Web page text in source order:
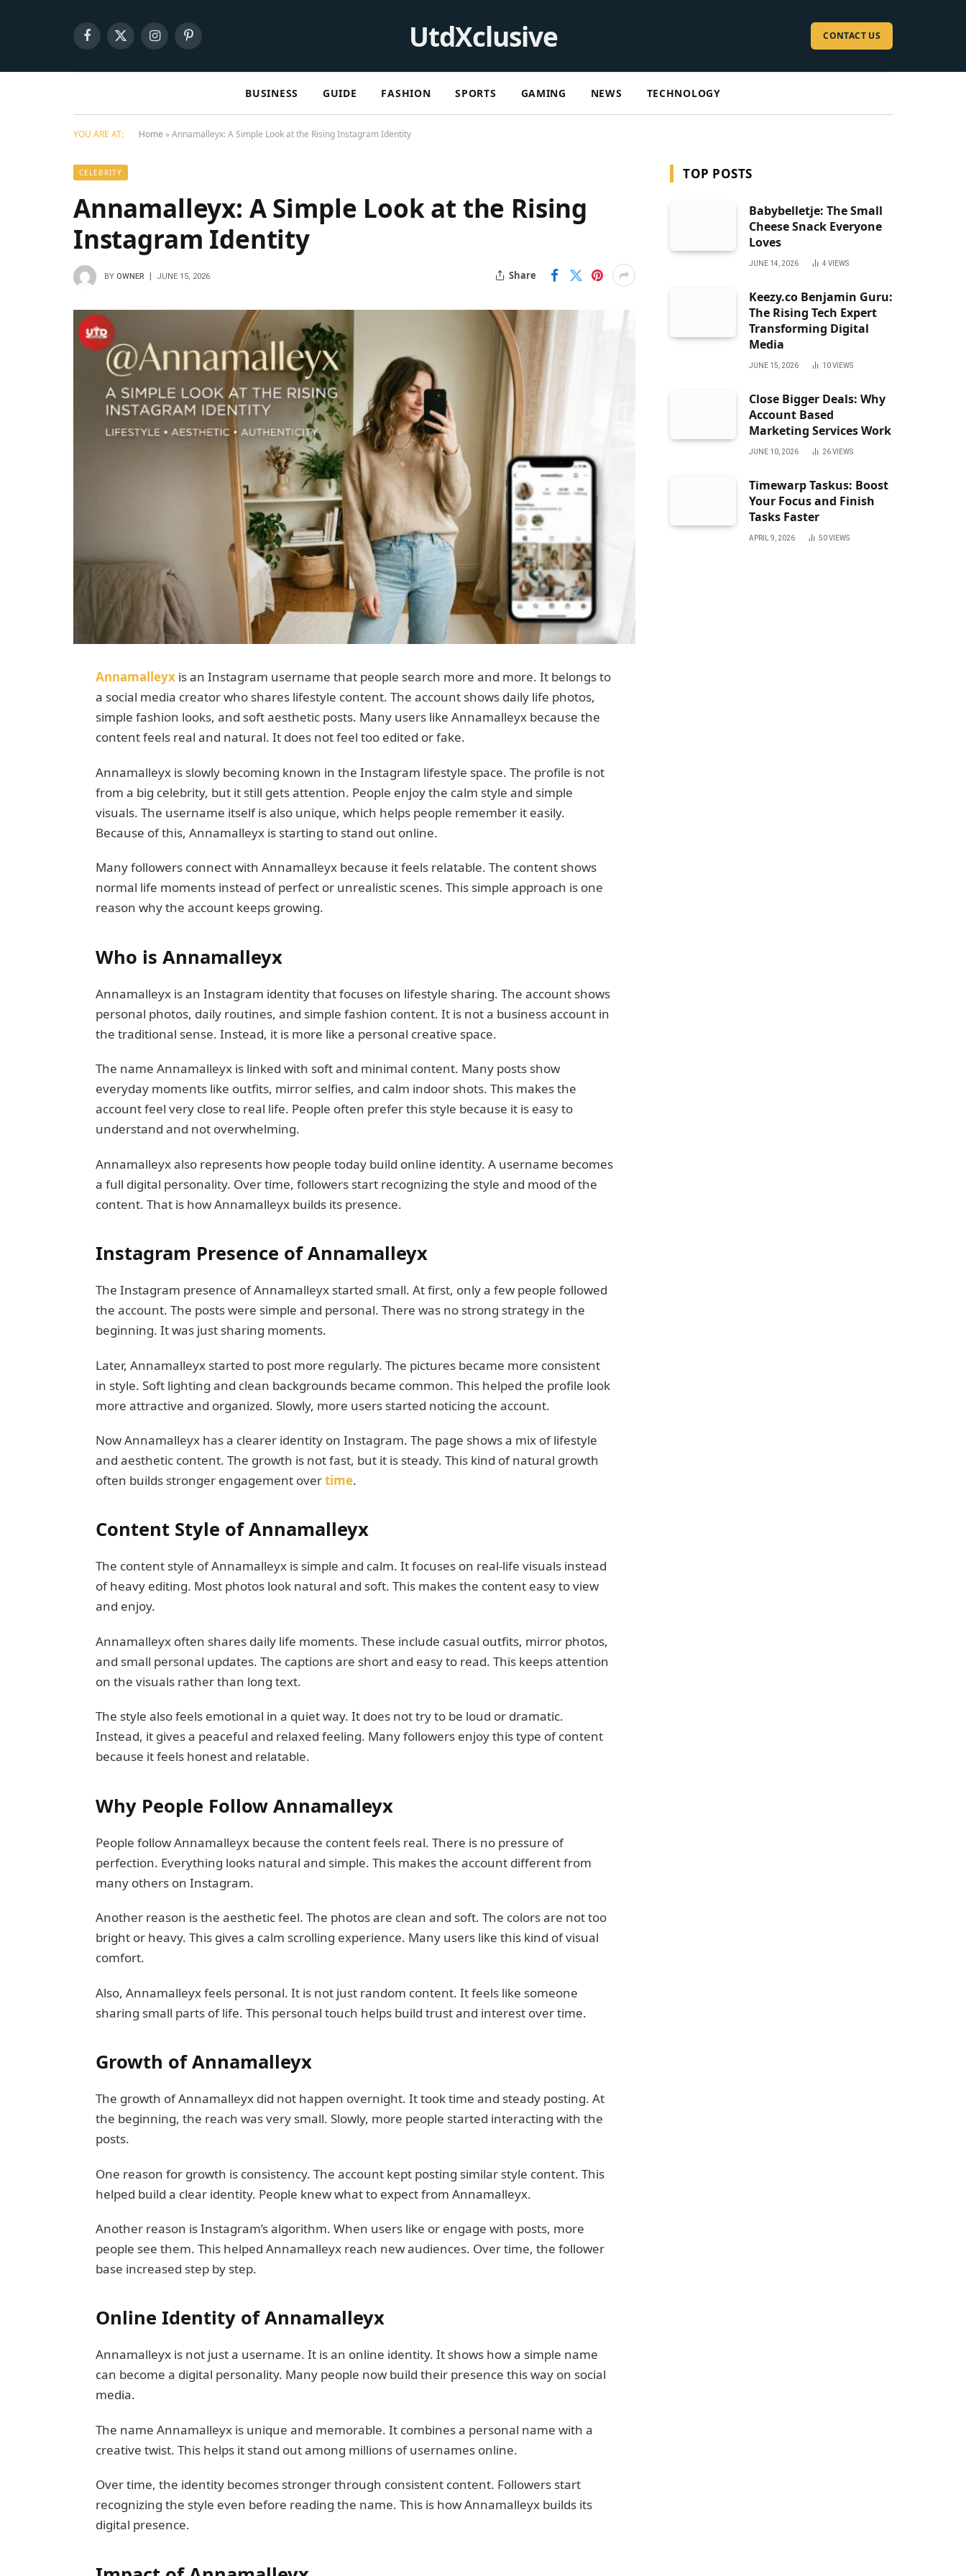
Facebook
X
InstagramPinterest UtdXclusive CONTACT US
BUSINESS GUIDE FASHION SPORTS GAMING NEWS TECHNOLOGY
YOU ARE AT: Home »Annamalleyx: A Simple Look at the Rising Instagram Identity
CELEBRITY
Annamalleyx: A Simple Look at the Rising
Instagram Identity
BY OWNER JUNE 15, 2026 Share
Annamalleyxis an Instagram username that people search more and more. It belongs to
a social media creator who shares lifestyle content. The account shows daily life photos,
simple fashion looks, and soft aesthetic posts. Many users like Annamalleyx because the
content feels real and natural. It does not feel too edited or fake.
Annamalleyx is slowly becoming known in the Instagram lifestyle space. The profile is not
from a big celebrity, but it still gets attention. People enjoy the calm style and simple
visuals. The username itself is also unique, which helps people remember it easily.
Because of this, Annamalleyx is starting to stand out online.
Many followers connect with Annamalleyx because it feels relatable. The content shows
normal life moments instead of perfect or unrealistic scenes. This simple approach is one
reason why the account keeps growing.
Who is Annamalleyx
Annamalleyx is an Instagram identity that focuses on lifestyle sharing. The account shows
personal photos, daily routines, and simple fashion content. It is not a business account in
the traditional sense. Instead, it is more like a personal creative space.
The name Annamalleyx is linked with soft and minimal content. Many posts show
everyday moments like outfits, mirror selfies, and calm indoor shots. This makes the
account feel very close to real life. People often prefer this style because it is easy to
understand and not overwhelming.
Annamalleyx also represents how people today build online identity. A username becomes
a full digital personality. Over time, followers start recognizing the style and mood of the
content. That is how Annamalleyx builds its presence.
Instagram Presence of Annamalleyx
The Instagram presence of Annamalleyx started small. At first, only a few people followed
the account. The posts were simple and personal. There was no strong strategy in the
beginning. It was just sharing moments.
Later, Annamalleyx started to post more regularly. The pictures became more consistent
in style. Soft lighting and clean backgrounds became common. This helped the profile look
more attractive and organized. Slowly, more users started noticing the account.
Now Annamalleyx has a clearer identity on Instagram. The page shows a mix of lifestyle
and aesthetic content. The growth is not fast, but it is steady. This kind of natural growth
often builds stronger engagement overtime.
Content Style of Annamalleyx
The content style of Annamalleyx is simple and calm. It focuses on real-life visuals instead
of heavy editing. Most photos look natural and soft. This makes the content easy to view
and enjoy.
Annamalleyx often shares daily life moments. These include casual outfits, mirror photos,
and small personal updates. The captions are short and easy to read. This keeps attention
on the visuals rather than long text.
The style also feels emotional in a quiet way. It does not try to be loud or dramatic.
Instead, it gives a peaceful and relaxed feeling. Many followers enjoy this type of content
because it feels honest and relatable.
Why People Follow Annamalleyx
People follow Annamalleyx because the content feels real. There is no pressure of
perfection. Everything looks natural and simple. This makes the account different from
many others on Instagram.
Another reason is the aesthetic feel. The photos are clean and soft. The colors are not too
bright or heavy. This gives a calm scrolling experience. Many users like this kind of visual
comfort.
Also, Annamalleyx feels personal. It is not just random content. It feels like someone
sharing small parts of life. This personal touch helps build trust and interest over time.
Growth of Annamalleyx
The growth of Annamalleyx did not happen overnight. It took time and steady posting. At
the beginning, the reach was very small. Slowly, more people started interacting with the
posts.
One reason for growth is consistency. The account kept posting similar style content. This
helped build a clear identity. People knew what to expect from Annamalleyx.
Another reason is Instagram’s algorithm. When users like or engage with posts, more
people see them. This helped Annamalleyx reach new audiences. Over time, the follower
base increased step by step.
Online Identity of Annamalleyx
Annamalleyx is not just a username. It is an online identity. It shows how a simple name
can become a digital personality. Many people now build their presence this way on social
media.
The name Annamalleyx is unique and memorable. It combines a personal name with a
creative twist. This helps it stand out among millions of usernames online.
Over time, the identity becomes stronger through consistent content. Followers start
recognizing the style even before reading the name. This is how Annamalleyx builds its
digital presence.
TOP POSTS
Babybelletje: The Small
Cheese Snack Everyone
Loves
JUNE 14, 2026 4 VIEWS
Keezy.co Benjamin Guru:
The Rising Tech Expert
Transforming Digital
Media
JUNE 15, 2026 10VIEWS
Close Bigger Deals: Why
Account Based
Marketing Services Work
JUNE 10, 2026 26VIEWS
Timewarp Taskus: Boost
Your Focus and Finish
Tasks Faster
APRIL 9, 2026 50VIEWS